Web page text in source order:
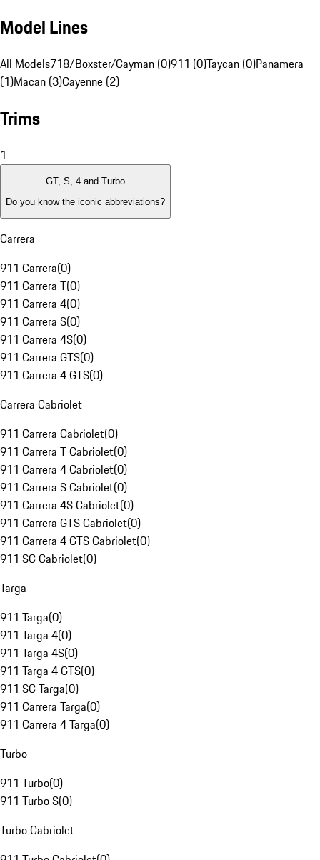
Model Lines
All Models718/Boxster/Cayman (0)911 (0)Taycan (0)Panamera
(1)Macan (3)Cayenne (2)
Trims
1
GT, S, 4 and Turbo
Do you know the iconic abbreviations?
Carrera
911 Carrera(0)
911 Carrera T(0)
911 Carrera 4(0)
911 Carrera S(0)
911 Carrera 4S(0)
911 Carrera GTS(0)
911 Carrera 4 GTS(0)
Carrera Cabriolet
911 Carrera Cabriolet(0)
911 Carrera T Cabriolet(0)
911 Carrera 4 Cabriolet(0)
911 Carrera S Cabriolet(0)
911 Carrera 4S Cabriolet(0)
911 Carrera GTS Cabriolet(0)
911 Carrera 4 GTS Cabriolet(0)
911 SC Cabriolet(0)
Targa
911 Targa(0)
911 Targa 4(0)
911 Targa 4S(0)
911 Targa 4 GTS(0)
911 SC Targa(0)
911 Carrera Targa(0)
911 Carrera 4 Targa(0)
Turbo
911 Turbo(0)
911 Turbo S(0)
Turbo Cabriolet